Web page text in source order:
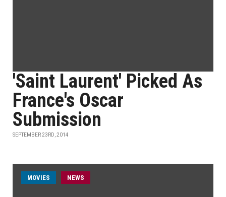
'Saint Laurent' Picked As
France's Oscar
Submission
SEPTEMBER 23RD, 2014
MOVIES NEWS